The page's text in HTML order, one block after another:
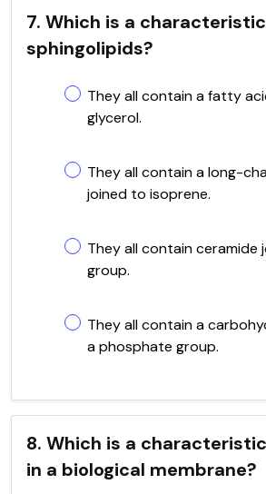
7. Which is a
sphingolipids?
They all contain a fatty
glycerol.
They all contain a long-
joined to isoprene.
They all contain ceramide
group.
They all contain a
a phosphate group.
8. Which is a
in a biological membrane?